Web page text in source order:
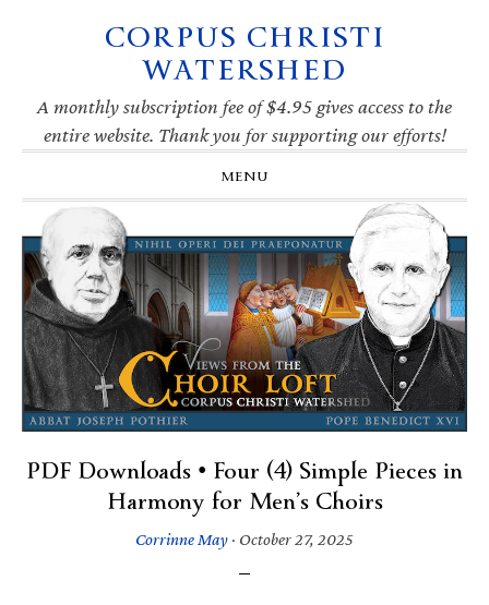
navigation
CORPUS CHRISTI
WATERSHED
A monthly subscription fee of $4.95 gives access to the
entire website. Thank you for supporting our efforts!
MENU
PDF Downloads • Four (4) Simple Pieces in
Harmony for Men’s Choirs
Corrinne May · October 27, 2025